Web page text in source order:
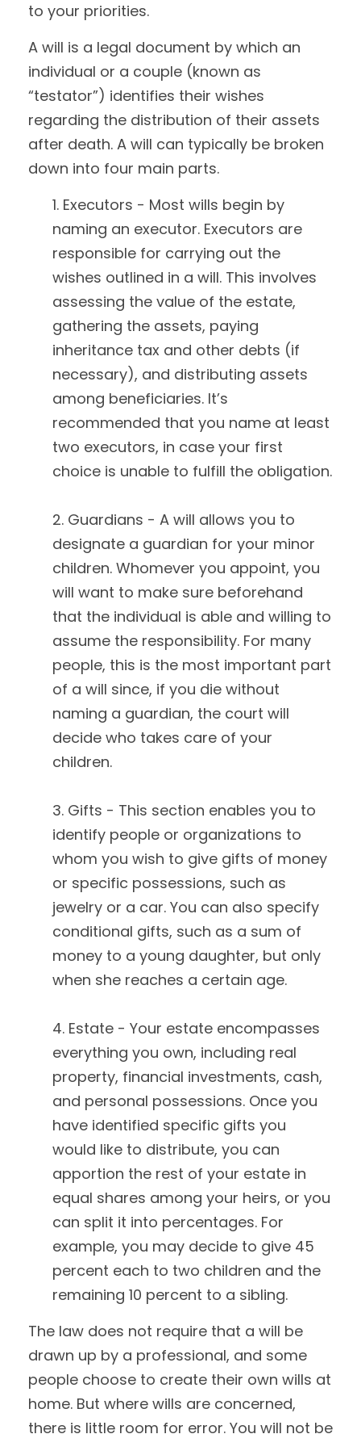
to your priorities.
A will is a legal document by which an
individual or a couple (known as
“testator”) identifies their wishes
regarding the distribution of their assets
after death. A will can typically be broken
down into four main parts.
1. Executors - Most wills begin by
naming an executor. Executors are
responsible for carrying out the
wishes outlined in a will. This involves
assessing the value of the estate,
gathering the assets, paying
inheritance tax and other debts (if
necessary), and distributing assets
among beneficiaries. It’s
recommended that you name at least
two executors, in case your first
choice is unable to fulfill the obligation.
2. Guardians - A will allows you to
designate a guardian for your minor
children. Whomever you appoint, you
will want to make sure beforehand
that the individual is able and willing to
assume the responsibility. For many
people, this is the most important part
of a will since, if you die without
naming a guardian, the court will
decide who takes care of your
children.
3. Gifts - This section enables you to
identify people or organizations to
whom you wish to give gifts of money
or specific possessions, such as
jewelry or a car. You can also specify
conditional gifts, such as a sum of
money to a young daughter, but only
when she reaches a certain age.
4. Estate - Your estate encompasses
everything you own, including real
property, financial investments, cash,
and personal possessions. Once you
have identified specific gifts you
would like to distribute, you can
apportion the rest of your estate in
equal shares among your heirs, or you
can split it into percentages. For
example, you may decide to give 45
percent each to two children and the
remaining 10 percent to a sibling.
The law does not require that a will be
drawn up by a professional, and some
people choose to create their own wills at
home. But where wills are concerned,
there is little room for error. You will not be